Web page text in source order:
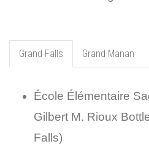
Grand Falls Grand Manan
École Élémentaire
Gilbert M. Rioux
Falls)